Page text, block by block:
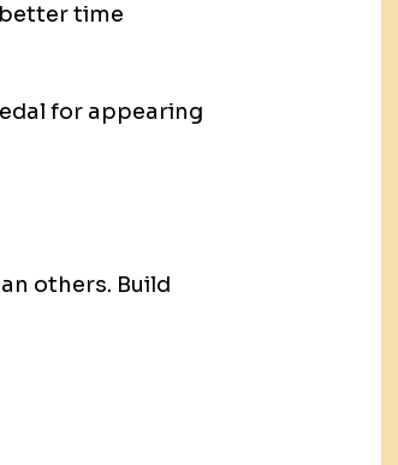
time
for appearing
others. Build